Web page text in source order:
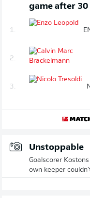
game after
1.
2.
3.
Unstoppable
Goalscorer
own keeper